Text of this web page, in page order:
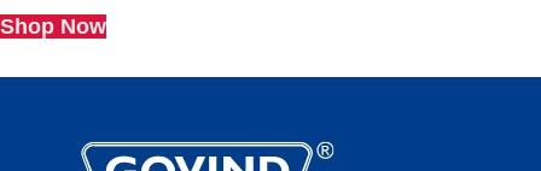
Shop Now